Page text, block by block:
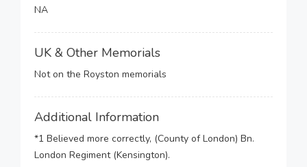
NA
UK & Other Memorials
Not on the Royston memorials
Additional Information
*1 Believed more correctly, (County of London) Bn.
London Regiment (Kensington).